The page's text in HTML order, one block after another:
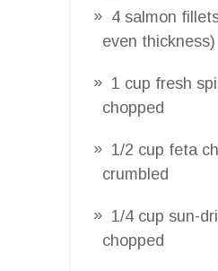
4 salmon
even thickness)
1 cup fresh
chopped
1/2 cup feta
crumbled
1/4 cup sun-
chopped